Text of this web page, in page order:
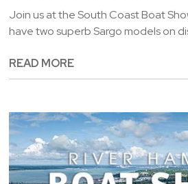
Join us at the South Coast Boat
have two superb Sargo models on
READ MORE